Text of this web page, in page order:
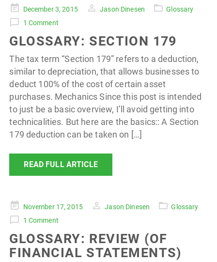
Posted
on
December 3, 2015 Jason Dinesen
Glossary
1 Comment
GLOSSARY: SECTION 179
The tax term “Section 179” refers to a deduction,
similar to depreciation, that allows businesses to
deduct 100% of the cost of certain asset
purchases. Mechanics Since this post is intended
to just be a basic overview, I’ll avoid getting into
technicalities. But here are the basics:: A Section
179 deduction can be taken on […]
READ FULL ARTICLE
Posted
on
November 17, 2015 Jason Dinesen
Glossary
1 Comment
GLOSSARY: REVIEW (OF
FINANCIAL STATEMENTS)